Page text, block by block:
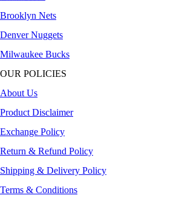
Brooklyn Nets
Denver Nuggets
Milwaukee Bucks
OUR POLICIES
About Us
Product Disclaimer
Exchange Policy
Return & Refund Policy
Shipping & Delivery Policy
Terms & Conditions